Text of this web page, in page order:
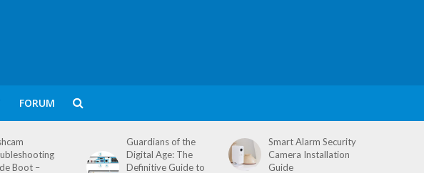
FORUM
Boot –
Guardians of the
Digital Age: The
Definitive Guide to
Smart Alarm Security
Camera Installation
Guide